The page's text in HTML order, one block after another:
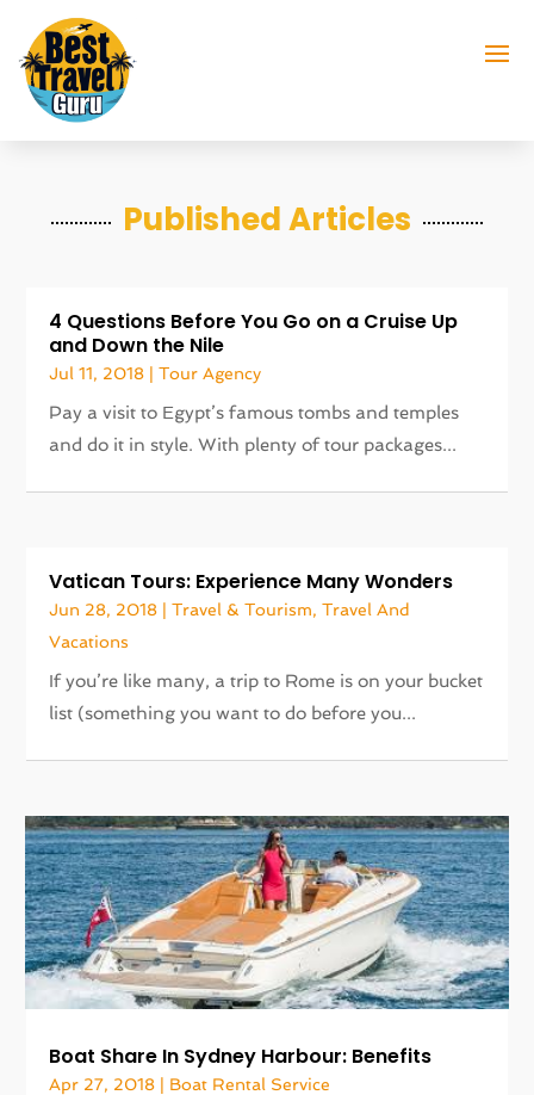
Published Articles
4 Questions Before You Go on a Cruise Up
and Down the Nile
Jul 11, 2018 |Tour Agency
Pay a visit to Egypt’s famous tombs and temples
and do it in style. With plenty of tour packages...
Vatican Tours: Experience Many Wonders
Jun 28, 2018 |Travel & Tourism,Travel And
Vacations
If you’re like many, a trip to Rome is on your bucket
list (something you want to do before you...
Boat Share In Sydney Harbour: Benefits
Apr 27, 2018 | Boat Rental Service